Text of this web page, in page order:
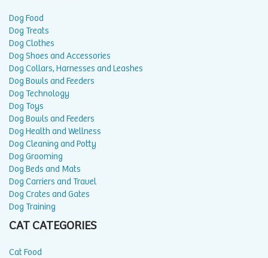
Dog Food
Dog Treats
Dog Clothes
Dog Shoes and Accessories
Dog Collars, Harnesses and Leashes
Dog Bowls and Feeders
Dog Technology
Dog Toys
Dog Bowls and Feeders
Dog Health and Wellness
Dog Cleaning and Potty
Dog Grooming
Dog Beds and Mats
Dog Carriers and Travel
Dog Crates and Gates
Dog Training
CAT CATEGORIES
Cat Food